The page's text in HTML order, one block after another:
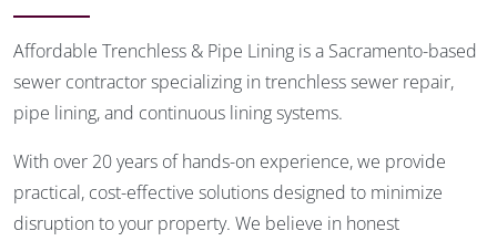
Affordable Trenchless & Pipe Lining is a Sacramento-based
sewer contractor specializing in trenchless sewer repair,
pipe lining, and continuous lining systems.
With over 20 years of hands-on experience, we provide
practical, cost-effective solutions designed to minimize
disruption to your property. We believe in honest